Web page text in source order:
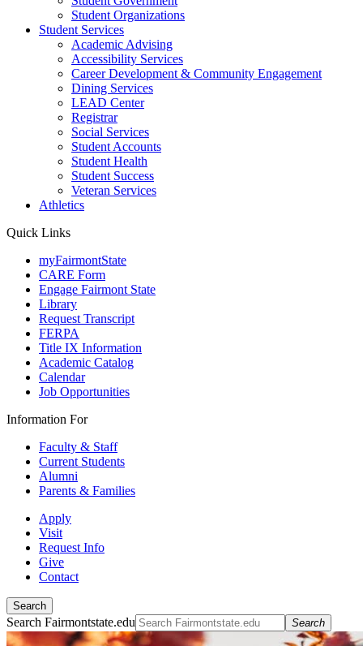
Student Organizations
Student Services
Academic Advising
Accessibility Services
Career Development & Community Engagement
Dining Services
LEAD Center
Registrar
Social Services
Student Accounts
Student Health
Student Success
Veteran Services
Athletics
Quick Links
myFairmontState
CARE Form
Engage Fairmont State
Library
Request Transcript
FERPA
Title IX Information
Academic Catalog
Calendar
Job Opportunities
Information For
Faculty & Staff
Current Students
Alumni
Parents & Families
Apply
Visit
Request Info
Give
Contact
Search
Search Fairmontstate.edu Search